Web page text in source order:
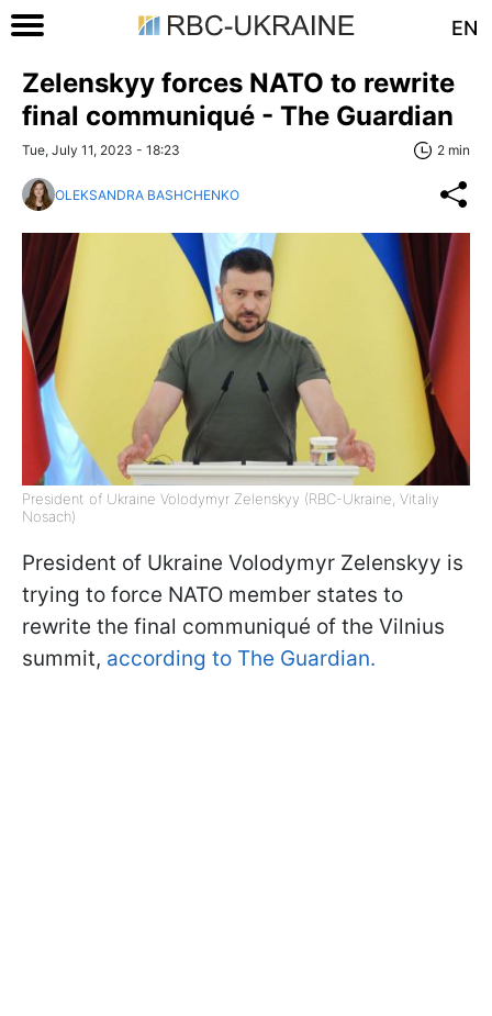
EN
Zelenskyy forces NATO to rewrite
final communiqué - The Guardian
Tue, July 11, 2023 - 18:23 2 min
OLEKSANDRA BASHCHENKO
President of Ukraine Volodymyr Zelenskyy (RBC-Ukraine, Vitaliy
Nosach)
President of Ukraine Volodymyr Zelenskyy is
trying to force NATO member states to
rewrite the final communiqué of the Vilnius
summit, according to The Guardian.